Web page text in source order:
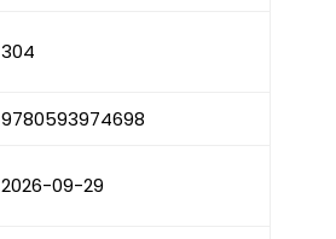
304
9780593974698
2026-09-29